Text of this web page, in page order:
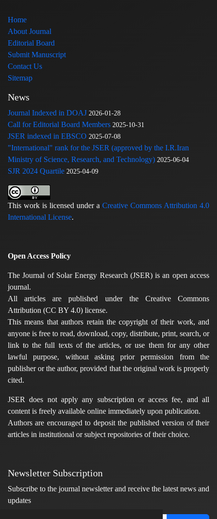
Home
About Journal
Editorial Board
Submit Manuscript
Contact Us
Sitemap
News
Journal Indexed in DOAJ 2026-01-28
Call for Editorial Board Members 2025-10-31
JSER indexed in EBSCO 2025-07-08
"International" rank for the JSER (approved by the I.R.Iran
Ministry of Science, Research, and Technology) 2025-06-04
SJR 2024 Quartile 2025-04-09
This work is licensed under a Creative Commons Attribution 4.0
International License.
Open Access Policy
The Journal of Solar Energy Research (JSER) is an open access
journal.
All articles are published under the Creative Commons
Attribution (CC BY 4.0) license.
This means that authors retain the copyright of their work, and
anyone is free to read, download, copy, distribute, print, search, or
link to the full texts of the articles, or use them for any other
lawful purpose, without asking prior permission from the
publisher or the author, provided that the original work is properly
cited.
JSER does not apply any subscription or access fee, and all
content is freely available online immediately upon publication.
Authors are encouraged to deposit the published version of their
articles in institutional or subject repositories of their choice.
Newsletter Subscription
Subscribe to the journal newsletter and receive the latest news and
updates